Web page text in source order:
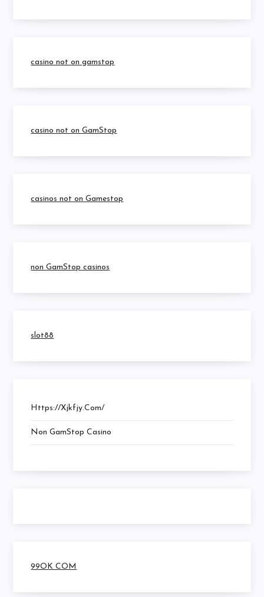
casino not on gamstop
casino not on GamStop
casinos not on Gamestop
non GamStop casinos
slot88
Https://xjkfjy.com/
Non GamStop Casino
99OK COM